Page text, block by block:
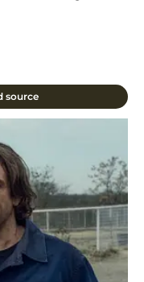
source